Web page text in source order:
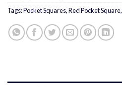
Tags:Pocket Squares,Red Pocket Square,